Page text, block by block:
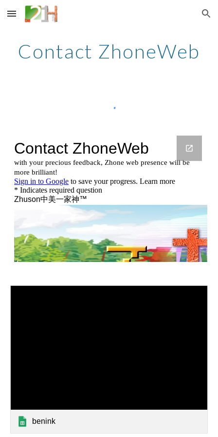
Skip to main content Skip to navigation
Contact ZhoneWeb
benink